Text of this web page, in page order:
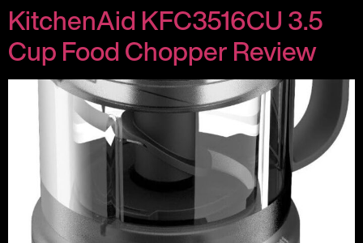
KitchenAid KFC3516CU 3.5
Cup Food Chopper Review